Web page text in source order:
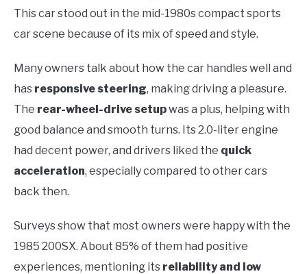
This car stood out in the mid-1980s compact sports
car scene because of its mix of speed and style.
Many owners talk about how the car handles well and
has responsive steering, making driving a pleasure.
The rear-wheel-drive setupwas a plus, helping with
good balance and smooth turns. Its 2.0-liter engine
had decent power, and drivers liked the quick
acceleration, especially compared to other cars
back then.
Surveys show that most owners were happy with the
1985 200SX. About 85% of them had positive
experiences, mentioning its reliability and low